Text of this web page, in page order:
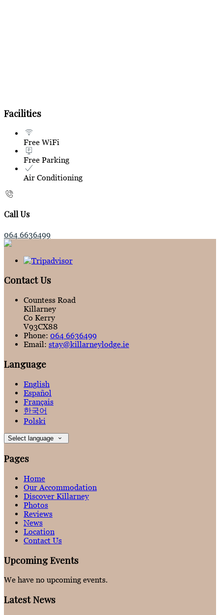
Facilities
Free WiFi
Free Parking
Air Conditioning
Call Us
064 6636499
Contact Us
Countess Road
Killarney
Co Kerry
V93CX88
Phone: 064 6636499
Email: stay@killarneylodge.ie
Language
English
Español
Français
한국어
Polski
Select language
Pages
Home
Our Accommodation
Discover Killarney
Photos
Reviews
News
Location
Contact Us
Upcoming Events
We have no upcoming events.
Latest News